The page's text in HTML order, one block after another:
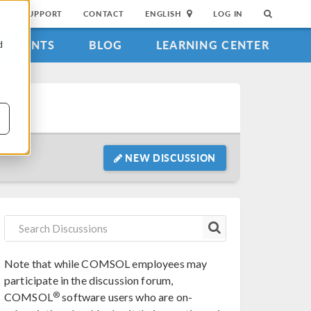
SUPPORT CONTACT ENGLISH LOG IN
EVENTS BLOG LEARNING CENTER
NEW DISCUSSION
Note that while COMSOL employees may
participate in the discussion forum,
COMSOL® software users who are on-